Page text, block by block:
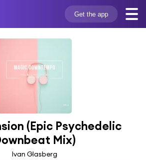
Get the app
(Epic Psychedelic
Mix)
Ivan Glasberg